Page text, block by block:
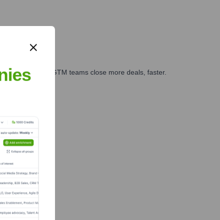
and GTM teams close more deals, faster.
Finance